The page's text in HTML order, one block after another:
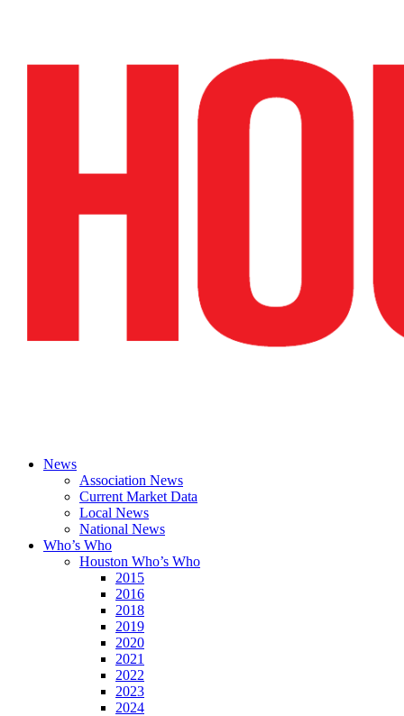
News
Association News
Current Market Data
Local News
National News
Who’s Who
Houston Who’s Who
2015
2016
2018
2019
2020
2021
2022
2023
2024